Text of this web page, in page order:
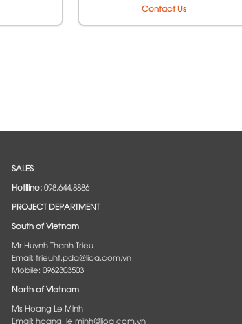
Contact Us
SALES
Hotlline:098.644.8886
PROJECT DEPARTMENT
South of Vietnam
Mr Huynh Thanh Trieu
Email: trieuht.pda@lioa.com.vn
Mobile: 0962303503
North of Vietnam
Ms Hoang Le Minh
Email: hoang_le.minh@lioa.com.vn